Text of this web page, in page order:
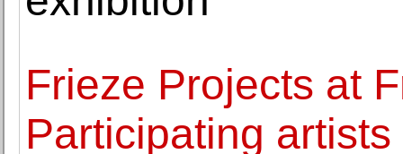
Frieze Projects at
Participating